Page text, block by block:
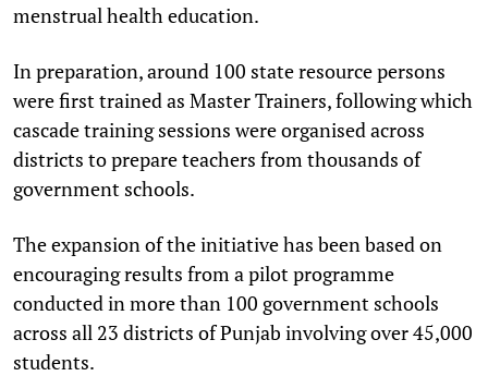
menstrual health education.
In preparation, around 100 state resource persons
were first trained as Master Trainers, following which
cascade training sessions were organised across
districts to prepare teachers from thousands of
government schools.
The expansion of the initiative has been based on
encouraging results from a pilot programme
conducted in more than 100 government schools
across all 23 districts of Punjab involving over 45,000
students.